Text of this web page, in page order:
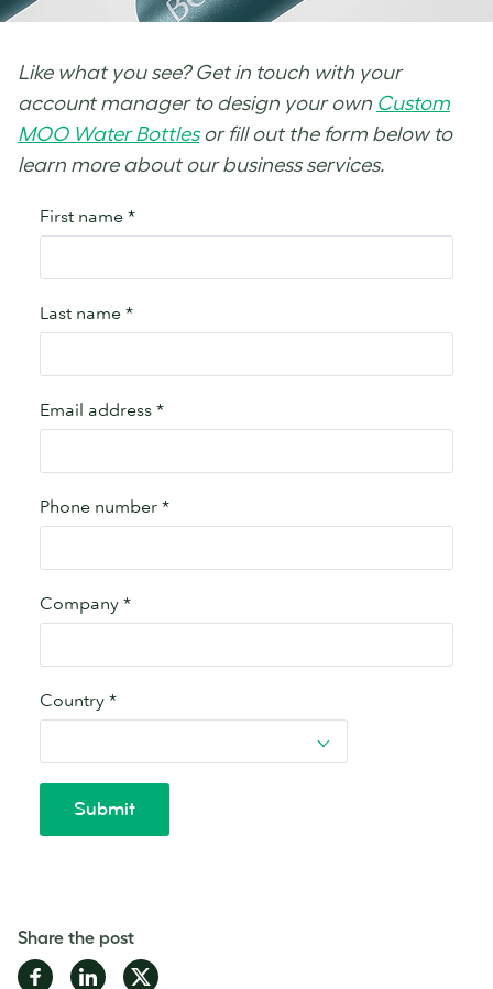
Like what you see? Get in touch with your
account manager to design your own Custom
MOO Water Bottlesor fill out the form below to
learn more about our business services.
Share the post
Share Share Share